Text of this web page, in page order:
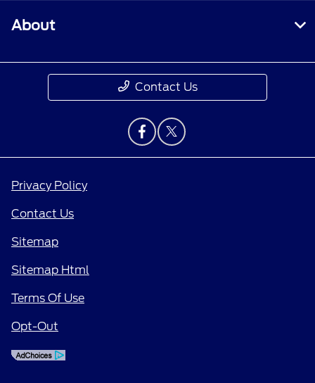
About
Contact Us
Privacy Policy
Contact Us
Sitemap
Sitemap Html
Terms Of Use
Opt-Out